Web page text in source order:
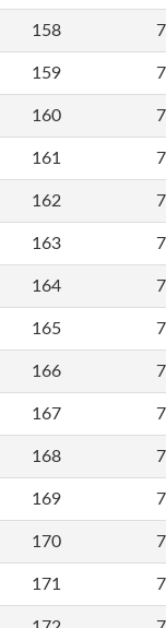
158
159
160
161
162
163
164
165
166
167
168
169
170
171